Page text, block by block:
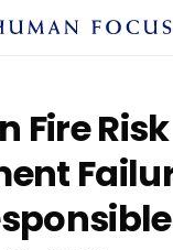
Fire Risk